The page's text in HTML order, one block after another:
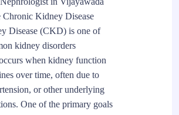
Chronic Kidney Disease
Disease (CKD) is one of
kidney disorders
when kidney function
over time, often due to
or other underlying
One of the primary goals